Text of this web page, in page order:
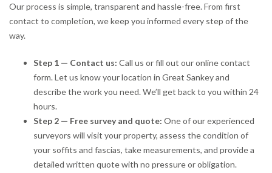
Our process is simple, transparent and hassle-free. From first
contact to completion, we keep you informed every step of the
way.
Step 1 — Contact us: Call us or fill out our online contact
form. Let us know your location in Great Sankey and
describe the work you need. We’ll get back to you within 24
hours.
Step 2 — Free survey and quote: One of our experienced
surveyors will visit your property, assess the condition of
your soffits and fascias, take measurements, and provide a
detailed written quote with no pressure or obligation.